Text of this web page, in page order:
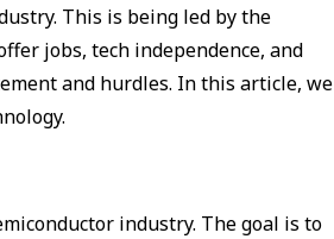
This is being led by the
jobs, tech independence, and
and hurdles. In this article, we
industry. The goal is to